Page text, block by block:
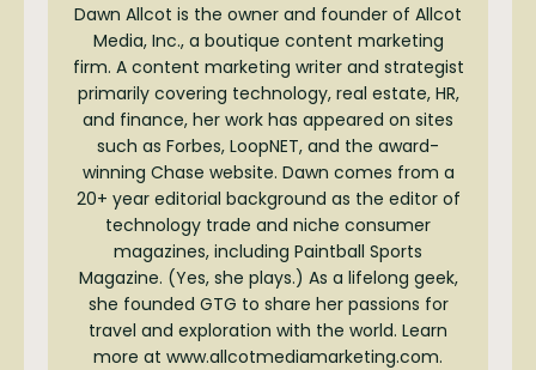
Dawn Allcot is the owner and founder of Allcot
Media, Inc., a boutique content marketing
firm. A content marketing writer and strategist
primarily covering technology, real estate, HR,
and finance, her work has appeared on sites
such as Forbes, LoopNET, and the award-
winning Chase website. Dawn comes from a
20+ year editorial background as the editor of
technology trade and niche consumer
magazines, including Paintball Sports
Magazine. (Yes, she plays.) As a lifelong geek,
she founded GTG to share her passions for
travel and exploration with the world. Learn
more at www.allcotmediamarketing.com.